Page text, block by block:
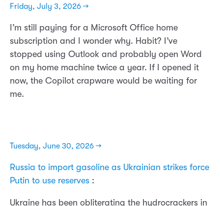
Friday, July 3, 2026 →
I’m still paying for a Microsoft Office home
subscription and I wonder why. Habit? I’ve
stopped using Outlook and probably open Word
on my home machine twice a year. If I opened it
now, the Copilot crapware would be waiting for
me.
Tuesday, June 30, 2026 →
Russia to import gasoline as Ukrainian strikes force
Putin to use reserves :
Ukraine has been obliterating the hydrocrackers in